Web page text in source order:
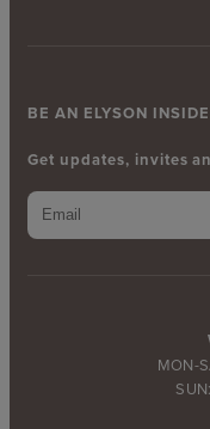
MON-
BE AN ELYSON
Get updates, invites